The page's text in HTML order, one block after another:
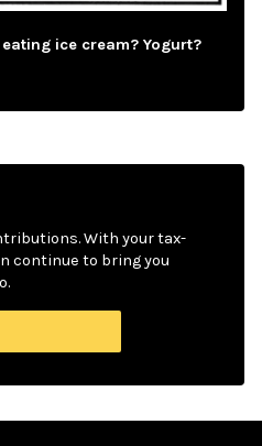
ice cream? Yogurt?
With your tax-
continue to bring you